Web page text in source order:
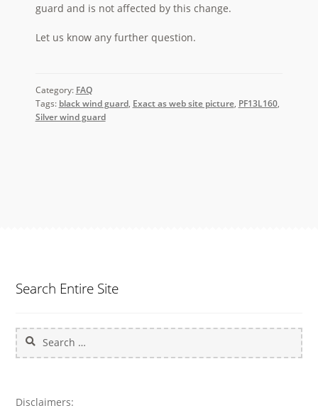
guard and is not affected by this change.
Let us know any further question.
Category: FAQ
Tags: black wind guard, Exact as web site picture, PF13L160,
Silver wind guard
Search Entire Site
Search
for:
Disclaimers: